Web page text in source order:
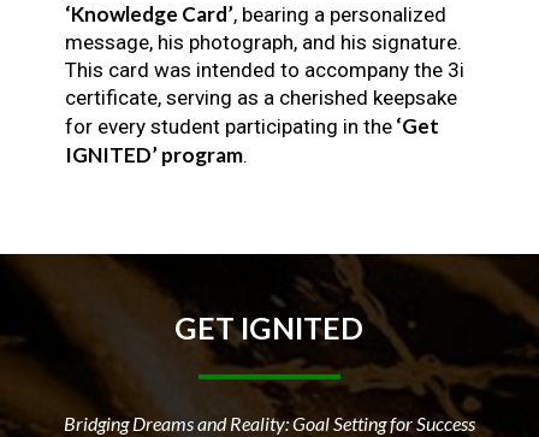
‘Knowledge Card’, bearing a personalized
message, his photograph, and his signature.
This card was intended to accompany the 3i
certificate, serving as a cherished keepsake
for every student participating in the‘Get
IGNITED’ program.
GETIGNITED
Bridging Dreams and Reality: Goal Setting for Success